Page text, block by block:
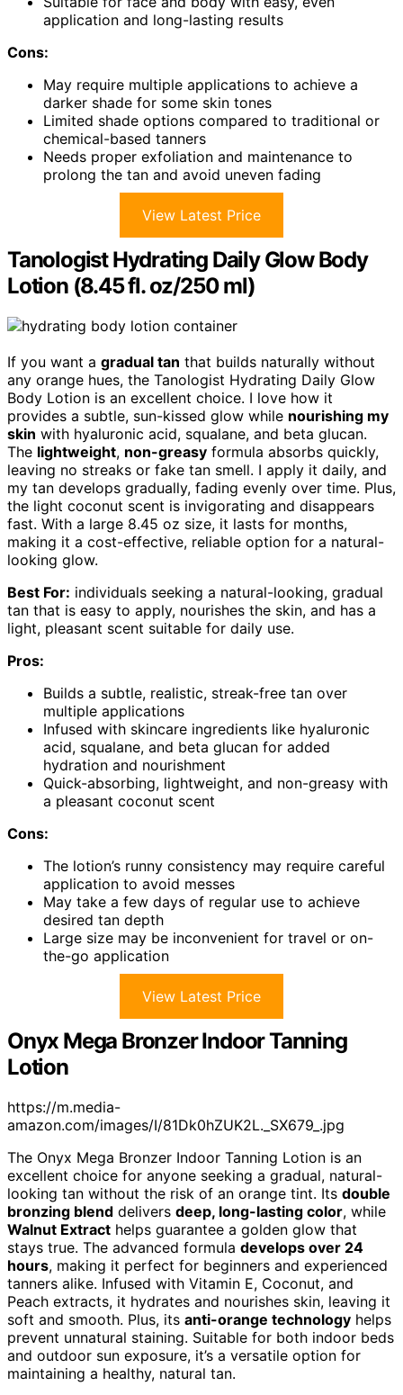
application and long-lasting results
Cons:
May require multiple applications to achieve a
darker shade for some skin tones
Limited shade options compared to traditional or
chemical-based tanners
Needs proper exfoliation and maintenance to
prolong the tan and avoid uneven fading
View Latest Price
Tanologist Hydrating Daily Glow Body
Lotion (8.45 fl. oz/250 ml)
If you want a gradual tan that builds naturally without
any orange hues, the Tanologist Hydrating Daily Glow
Body Lotion is an excellent choice. I love how it
provides a subtle, sun-kissed glow while nourishing my
skin with hyaluronic acid, squalane, and beta glucan.
The lightweight, non-greasy formula absorbs quickly,
leaving no streaks or fake tan smell. I apply it daily, and
my tan develops gradually, fading evenly over time. Plus,
the light coconut scent is invigorating and disappears
fast. With a large 8.45 oz size, it lasts for months,
making it a cost-effective, reliable option for a natural-
looking glow.
Best For: individuals seeking a natural-looking, gradual
tan that is easy to apply, nourishes the skin, and has a
light, pleasant scent suitable for daily use.
Pros:
Builds a subtle, realistic, streak-free tan over
multiple applications
Infused with skincare ingredients like hyaluronic
acid, squalane, and beta glucan for added
hydration and nourishment
Quick-absorbing, lightweight, and non-greasy with
a pleasant coconut scent
Cons:
The lotion’s runny consistency may require careful
application to avoid messes
May take a few days of regular use to achieve
desired tan depth
Large size may be inconvenient for travel or on-
the-go application
View Latest Price
Onyx Mega Bronzer Indoor Tanning
Lotion
https://m.media-
amazon.com/images/I/81Dk0hZUK2L._SX679_.jpg
The Onyx Mega Bronzer Indoor Tanning Lotion is an
excellent choice for anyone seeking a gradual, natural-
looking tan without the risk of an orange tint. Its double
bronzing blend delivers deep, long-lasting color, while
Walnut Extract helps guarantee a golden glow that
stays true. The advanced formula develops over 24
hours, making it perfect for beginners and experienced
tanners alike. Infused with Vitamin E, Coconut, and
Peach extracts, it hydrates and nourishes skin, leaving it
soft and smooth. Plus, its anti-orange technology helps
prevent unnatural staining. Suitable for both indoor beds
and outdoor sun exposure, it’s a versatile option for
maintaining a healthy, natural tan.